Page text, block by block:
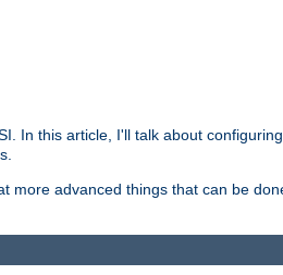
In this article, I'll talk about
advanced things that can be